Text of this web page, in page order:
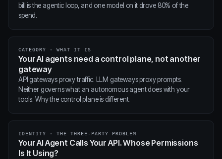
bill is the agentic loop, and one model on it drove 80% of the
spend.
CATEGORY · WHAT IT IS
Your AI agents need a control plane, not another
gateway
API gateways proxy traffic. LLM gateways proxy prompts.
Neither governs what an autonomous agent does with your
tools. Why the control plane is different.
IDENTITY · THE THREE-PARTY PROBLEM
Your AI Agent Calls Your API. Whose Permissions
Is It Using?